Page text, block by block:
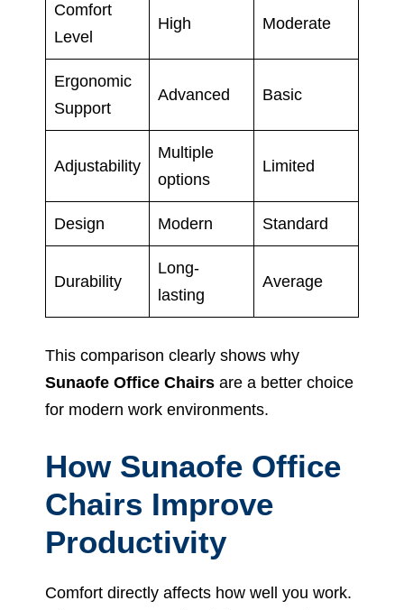
Comfort
Level
High Moderate
Ergonomic
Support
Advanced Basic
Adjustability
Multiple
options
Limited
Design Modern Standard
Durability
Long-
lasting
Average
This comparison clearly shows why
Sunaofe Office Chairs are a better choice
for modern work environments.
How Sunaofe Office
Chairs Improve
Productivity
Comfort directly affects how well you work.